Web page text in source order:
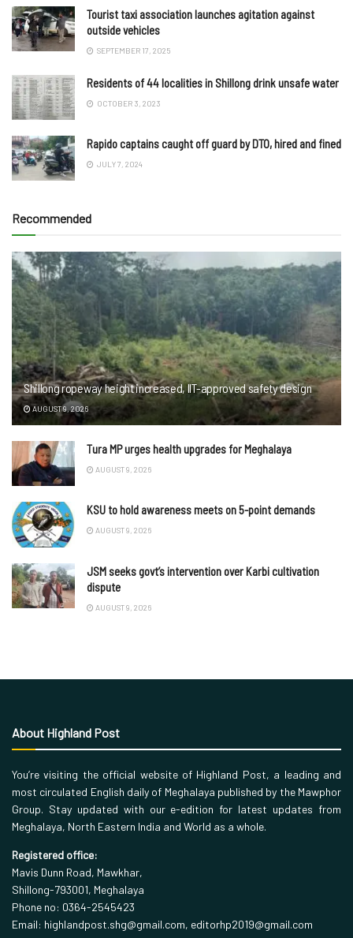
Tourist taxi association launches agitation against
outside vehicles
SEPTEMBER 17, 2025
Residents of 44 localities in Shillong drink unsafe water
OCTOBER 3, 2023
Rapido captains caught off guard by DTO, hired and fined
JULY 7, 2024
Recommended
Shillong ropeway height increased, IIT-approved safety design
AUGUST 9, 2026
Tura MP urges health upgrades for Meghalaya
AUGUST 9, 2026
KSU to hold awareness meets on 5-point demands
AUGUST 9, 2026
JSM seeks govt’s intervention over Karbi cultivation
dispute
AUGUST 9, 2026
About Highland Post
You’re visiting the official website of Highland Post, a leading and
most circulated English daily of Meghalaya published by the Mawphor
Group. Stay updated with our e-edition for latest updates from
Meghalaya, North Eastern India and World as a whole.
Registered office:
Mavis Dunn Road, Mawkhar,
Shillong-793001, Meghalaya
Phone no: 0364-2545423
Email: highlandpost.shg@gmail.com, editorhp2019@gmail.com